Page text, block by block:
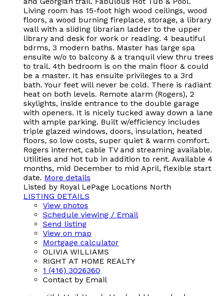
Living room has 15-foot high wood ceilings, wood
floors, a wood burning fireplace, storage, a library
wall with a sliding librarian ladder to the upper
library and desk for work or reading. 4 beautiful
bdrms, 3 modern baths. Master has large spa
ensuite w/o to balcony & a tranquil view thru trees
to trail. 4th bedroom is on the main floor & could
be a master. It has ensuite privileges to a 3rd
bath. Your feet will never be cold. There is radiant
heat on both levels. Remote alarm (Rogers), 2
skylights, inside entrance to the double garage
with openers. It is nicely tucked away down a lane
with ample parking. Built w/efficiency includes
triple glazed windows, doors, insulation, heated
floors, so low costs, super quiet & warm comfort.
Rogers internet, cable TV and streaming available.
Utilities and hot tub in addition to rent. Available 4
months, mid December to mid April, flexible start
date. More details
Listed by Royal LePage Locations North
LISTING DETAILS
View photos
Schedule viewing / Email
Send listing
View on map
Mortgage calculator
OLIVIA WILLIAMS
RIGHT AT HOME REALTY
1 (416) 3026360
Contact by Email